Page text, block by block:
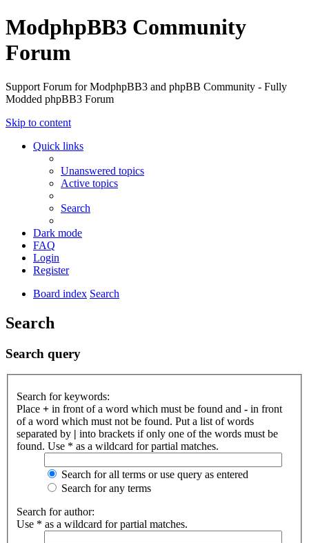
ModphpBB3 Community
Forum
Support Forum for ModphpBB3 and phpBB Community - Fully
Modded phpBB3 Forum
Skip to content
Quick links
Unanswered topics
Active topics
Search
Dark mode
FAQ
Login
Register
Board index Search
Search
Search query
Search for keywords:
Place + in front of a word which must be found and - in front
of a word which must not be found. Put a list of words
separated by | into brackets if only one of the words must be
found. Use * as a wildcard for partial matches.
Search for all terms or use query as entered
Search for any terms
Search for author:
Use * as a wildcard for partial matches.